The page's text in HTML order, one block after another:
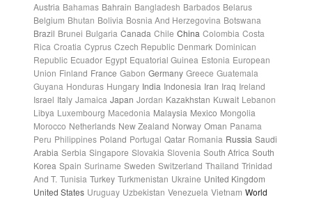
Austria Bahamas Bahrain Bangladesh Barbados Belarus
Belgium Bhutan Bolivia Bosnia And Herzegovina Botswana
Brazil Brunei Bulgaria Canada Chile China Colombia Costa
Rica Croatia Cyprus Czech Republic Denmark Dominican
Republic Ecuador Egypt Equatorial Guinea Estonia European
Union Finland France Gabon Germany Greece Guatemala
Guyana Honduras Hungary India Indonesia Iran Iraq Ireland
Israel Italy Jamaica Japan Jordan Kazakhstan Kuwait Lebanon
Libya Luxembourg Macedonia Malaysia Mexico Mongolia
Morocco Netherlands New Zealand Norway Oman Panama
Peru Philippines Poland Portugal Qatar Romania Russia Saudi
Arabia Serbia Singapore Slovakia Slovenia South Africa South
Korea Spain Suriname Sweden Switzerland Thailand Trinidad
And T. Tunisia Turkey Turkmenistan Ukraine United Kingdom
United States Uruguay Uzbekistan Venezuela Vietnam World